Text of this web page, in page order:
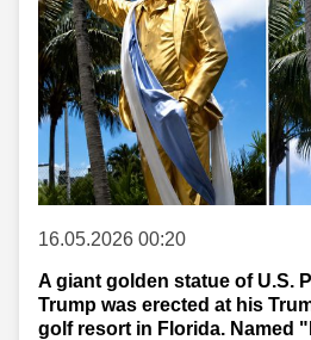
16.05.2026 00:20
A giant golden statue of U.S.
Trump was erected at his
golf resort in Florida. Named